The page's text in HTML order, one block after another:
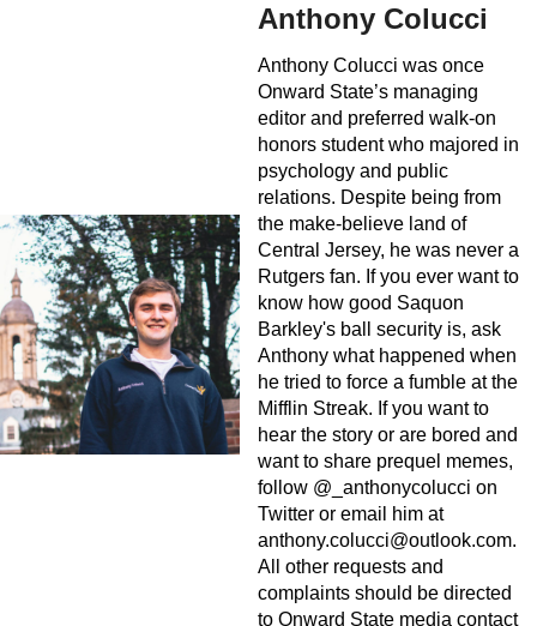
Anthony Colucci
Anthony Colucci was once
Onward State’s managing
editor and preferred walk-on
honors student who majored in
psychology and public
relations. Despite being from
the make-believe land of
Central Jersey, he was never a
Rutgers fan. If you ever want to
know how good Saquon
Barkley's ball security is, ask
Anthony what happened when
he tried to force a fumble at the
Mifflin Streak. If you want to
hear the story or are bored and
want to share prequel memes,
follow @_anthonycolucci on
Twitter or email him at
anthony.colucci@outlook.com.
All other requests and
complaints should be directed
to Onward State media contact